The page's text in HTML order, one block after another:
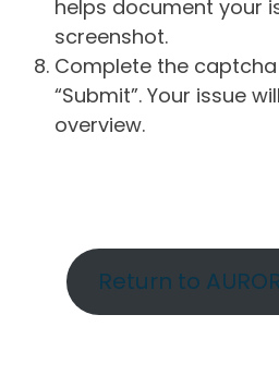
helps document your
screenshot.
Complete the
“Submit”. Your issue
overview.
Return to